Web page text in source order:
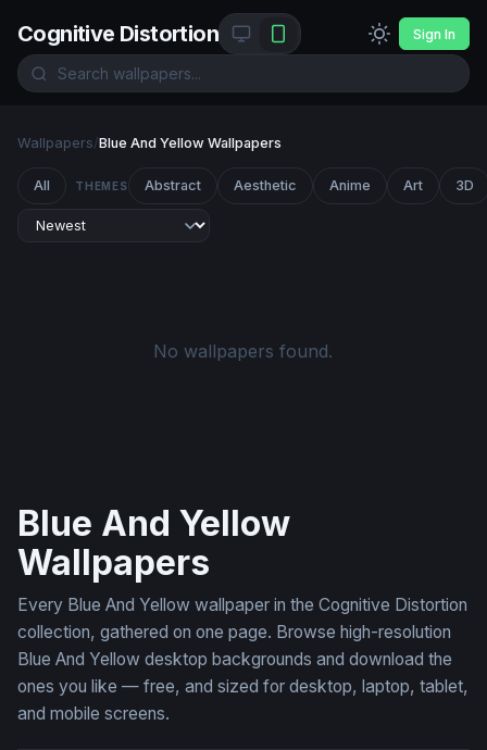
Cognitive Distortion Sign In
Wallpapers/Blue And Yellow Wallpapers
All THEMES Abstract Aesthetic Anime Art 3D
No wallpapers found.
Blue And Yellow
Wallpapers
Every Blue And Yellow wallpaper in the Cognitive Distortion
collection, gathered on one page. Browse high-resolution
Blue And Yellow desktop backgrounds and download the
ones you like — free, and sized for desktop, laptop, tablet,
and mobile screens.